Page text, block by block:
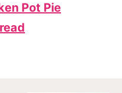
Pot Pie